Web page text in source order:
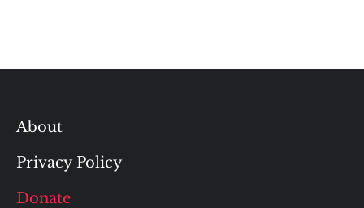
About
Privacy Policy
Donate